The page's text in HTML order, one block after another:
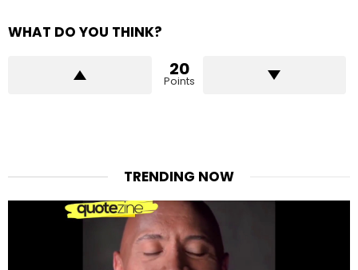
WHAT DO YOU THINK?
20
Points
TRENDING NOW